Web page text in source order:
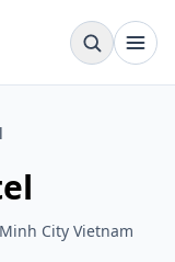
City Vietnam